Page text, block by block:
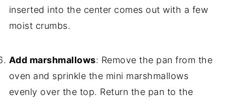
inserted into the center comes out with a few
moist crumbs.
Add marshmallows: Remove the pan from the
oven and sprinkle the mini marshmallows
evenly over the top. Return the pan to the